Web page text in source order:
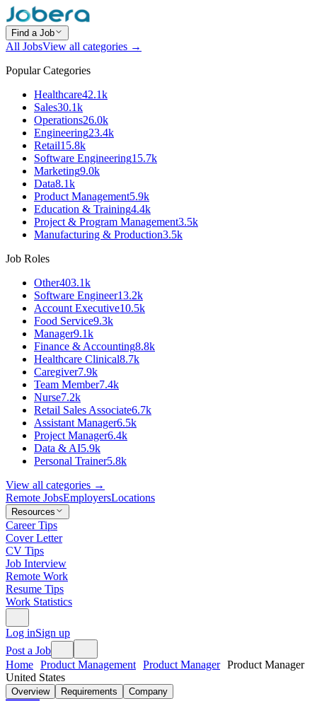
Find a Job
All JobsView all categories →
Popular Categories
Healthcare42.1k
Sales30.1k
Operations26.0k
Engineering23.4k
Retail15.8k
Software Engineering15.7k
Marketing9.0k
Data8.1k
Product Management5.9k
Education & Training4.4k
Project & Program Management3.5k
Manufacturing & Production3.5k
Job Roles
Other403.1k
Software Engineer13.2k
Account Executive10.5k
Food Service9.3k
Manager9.1k
Finance & Accounting8.8k
Healthcare Clinical8.7k
Caregiver7.9k
Team Member7.4k
Nurse7.2k
Retail Sales Associate6.7k
Assistant Manager6.5k
Project Manager6.4k
Data & AI5.9k
Personal Trainer5.8k
View all categories →
Remote JobsEmployersLocations
Resources
Career Tips
Cover Letter
CV Tips
Job Interview
Remote Work
Resume Tips
Work Statistics
Log inSign up
Post a Job
Home Product Management Product Manager Product Manager
United States
Overview Requirements Company